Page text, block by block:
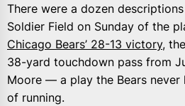
There were a dozen
Soldier Field on Sunday of the
Chicago Bears’ 28-13 victory,
38-yard touchdown pass from
Moore — a play the Bears never
of running.